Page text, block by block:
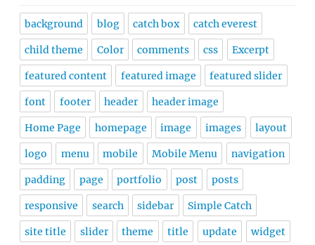
background blog catch box catch everest
child theme Color comments css Excerpt
featured content featured image featured slider
font footer header header image
Home Page homepage image images layout
logo menu mobile Mobile Menu navigation
padding page portfolio post posts
responsive search sidebar Simple Catch
site title slider theme title update widget